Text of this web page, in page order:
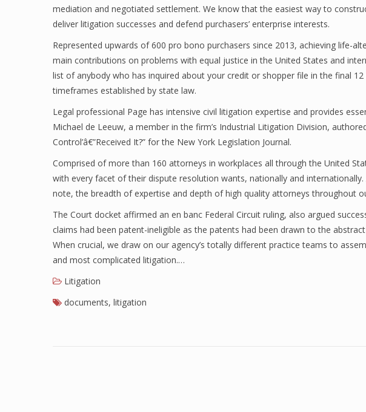
mediation and negotiated settlement. We know that the easiest way to
deliver litigation successes and defend purchasers’ enterprise interests.
Represented upwards of 600 pro bono purchasers since 2013, achieving life-
main contributions on problems with equal justice in the United States and
list of anybody who has inquired about your credit or shopper file in the final
timeframes established by state law.
Legal professional Page has intensive civil litigation expertise and provides
Michael de Leeuw, a member in the firm’s Industrial Litigation Division,
Control’â€”Received It?” for the New York Legislation Journal.
Comprised of more than 160 attorneys in workplaces all through the United
with every facet of their dispute resolution wants, nationally and
note, the breadth of expertise and depth of high quality attorneys throughout
The Court docket affirmed an en banc Federal Circuit ruling, also argued
claims had been patent-ineligible as the patents had been drawn to the
When crucial, we draw on our agency’s totally different practice teams to
and most complicated litigation.…
Litigation
documents, litigation